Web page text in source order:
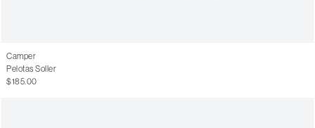
Camper
Pelotas Soller
$185.00